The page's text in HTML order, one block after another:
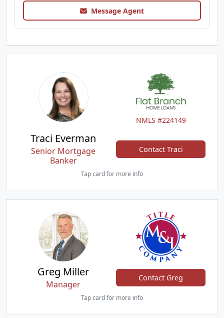
Message Agent
NMLS #224149
Traci Everman
Senior Mortgage
Banker
Contact Traci
Tap card for more info
Greg Miller
Manager
Contact Greg
Tap card for more info